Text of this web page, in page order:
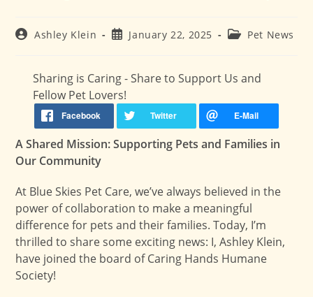
PostAshley Klein
PostJanuary 22, 2025
PostPet News
Sharing is Caring - Share to Support Us and
Fellow Pet Lovers!
A Shared Mission: Supporting Pets and Families in
Our Community
At Blue Skies Pet Care, we’ve always believed in the
power of collaboration to make a meaningful
difference for pets and their families. Today, I’m
thrilled to share some exciting news: I, Ashley Klein,
have joined the board of Caring Hands Humane
Society!